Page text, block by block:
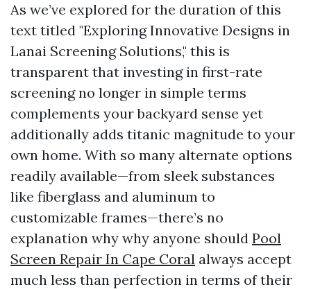
As we’ve explored for the duration of this
text titled "Exploring Innovative Designs in
Lanai Screening Solutions," this is
transparent that investing in first-rate
screening no longer in simple terms
complements your backyard sense yet
additionally adds titanic magnitude to your
own home. With so many alternate options
readily available—from sleek substances
like fiberglass and aluminum to
customizable frames—there’s no
explanation why why anyone should Pool
Screen Repair In Cape Coral always accept
much less than perfection in terms of their